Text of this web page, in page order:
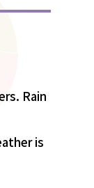
Rain
is